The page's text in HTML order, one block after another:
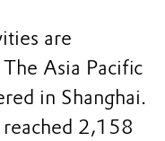
are
Asia Pacific
in Shanghai.
2,158